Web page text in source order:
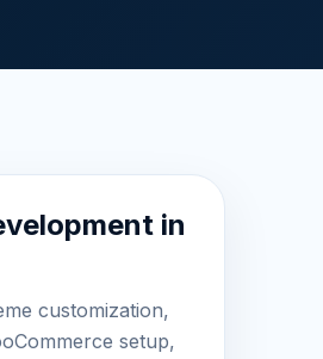
in
customization,
setup,